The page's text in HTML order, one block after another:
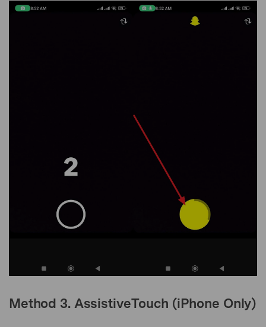
Method 3. AssistiveTouch (iPhone Only)